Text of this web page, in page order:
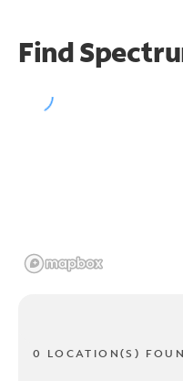
Find
0 LOCATION(S)